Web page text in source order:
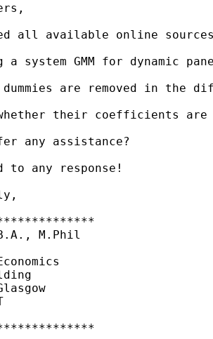
all available online
a system GMM for
are removed in
their coefficients are
any assistance?
to any response!
M.Phil